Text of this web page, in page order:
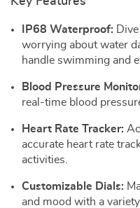
IP68 Waterproof:
worrying about water
handle swimming and
Blood Pressure
real-time blood
Heart Rate Tracker:
accurate heart rate
activities.
Customizable Dials:
and mood with a variety